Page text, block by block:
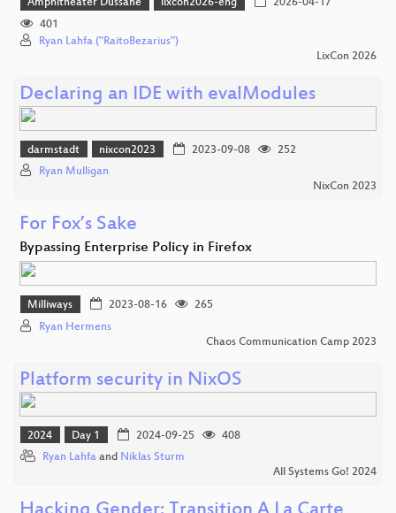
Amphitheater Dussane lixcon2026-eng
2026-04-17
401
Ryan Lahfa ("RaitoBezarius")
LixCon 2026
Declaring an IDE with evalModules
darmstadt nixcon2023 2023-09-08
252
Ryan Mulligan
NixCon 2023
For Fox’s Sake
Bypassing Enterprise Policy in Firefox
Milliways 2023-08-16
265
Ryan Hermens
Chaos Communication Camp 2023
Platform security in NixOS
2024 Day 1 2024-09-25
408
Ryan Lahfa and Niklas Sturm
All Systems Go! 2024